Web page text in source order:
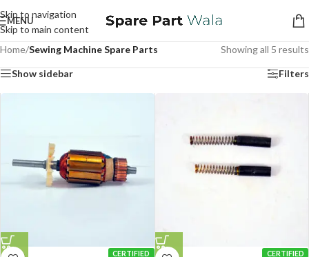
Skip to navigation
Skip to main content
MENU
Home/Sewing Machine Spare Parts Showing all 5 results
Show sidebar Filters
CERTIFIED CERTIFIED